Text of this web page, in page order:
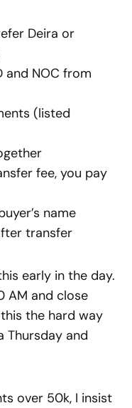
Deira or
and NOC from
(listed
fee, you pay
name
transfer
early in the day.
AM and close
the hard way
Thursday and
over 50k, I insist